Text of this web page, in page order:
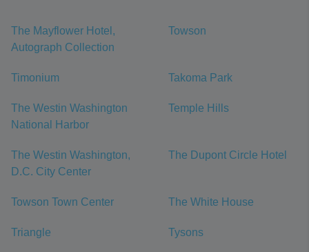
The Mayflower Hotel,
Autograph Collection
Towson
Timonium Takoma Park
The Westin Washington
National Harbor
Temple Hills
The Westin Washington,
D.C. City Center
The Dupont Circle Hotel
Towson Town Center The White House
Triangle Tysons